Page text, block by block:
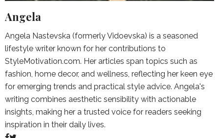
Angela
Angela Nastevska (formerly Vidoevska) is a seasoned
lifestyle writer known for her contributions to
StyleMotivation.com. Her articles span topics such as
fashion, home decor, and wellness, reflecting her keen eye
for emerging trends and practical style advice. Angela's
writing combines aesthetic sensibility with actionable
insights, making her a trusted voice for readers seeking
inspiration in their daily lives.